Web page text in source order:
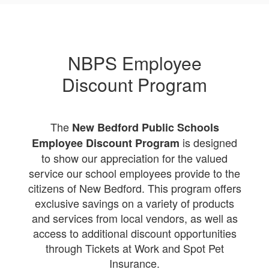
ProgramNBPS Employee
Discount Program
The New Bedford Public Schools
Employee Discount Program is designed
to show our appreciation for the valued
service our school employees provide to the
citizens of New Bedford. This program offers
exclusive savings on a variety of products
and services from local vendors, as well as
access to additional discount opportunities
through Tickets at Work and Spot Pet
Insurance.